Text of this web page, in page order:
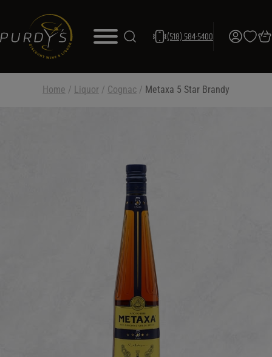
(518) 584-5400
Home / Liquor / Cognac / Metaxa 5 Star Brandy